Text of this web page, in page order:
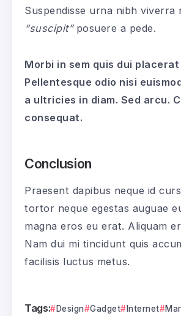
Suspendisse urna nibh viverra
“suscipit”posuere a pede.
Morbi in sem quis dui
Pellentesque odio nisi
a ultricies in diam. Sed arcu.
consequat.
Conclusion
Praesent dapibus neque id
tortor neque egestas auguae
magna eros eu erat. Aliquam
Nam dui mi tincidunt quis
facilisis luctus metus.
Tags: Design Gadget Internet